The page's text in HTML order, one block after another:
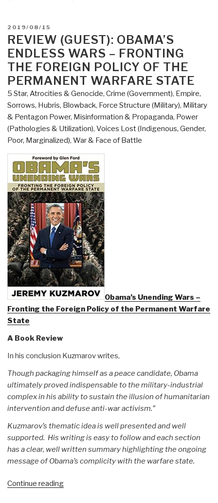
POSTED
ON
2019/08/15
REVIEW (GUEST): OBAMA’S
ENDLESS WARS – FRONTING
THE FOREIGN POLICY OF THE
PERMANENT WARFARE STATE
5 Star, Atrocities & Genocide, Crime (Government), Empire,
Sorrows, Hubris, Blowback, Force Structure (Military), Military
& Pentagon Power, Misinformation & Propaganda, Power
(Pathologies & Utilization), Voices Lost (Indigenous, Gender,
Poor, Marginalized), War & Face of Battle
Obama’s Unending Wars –
Fronting the Foreign Policy of the Permanent Warfare
State
A Book Review
In his conclusion Kuzmarov writes,
Though packaging himself as a peace candidate, Obama
ultimately proved indispensable to the military-industrial
complex in his ability to sustain the illusion of humanitarian
intervention and defuse anti-war activism.”
Kuzmarov’s thematic idea is well presented and well
supported. His writing is easy to follow and each section
has a clear, well written summary highlighting the ongoing
message of Obama’s complicity with the warfare state.
Continue reading“Review